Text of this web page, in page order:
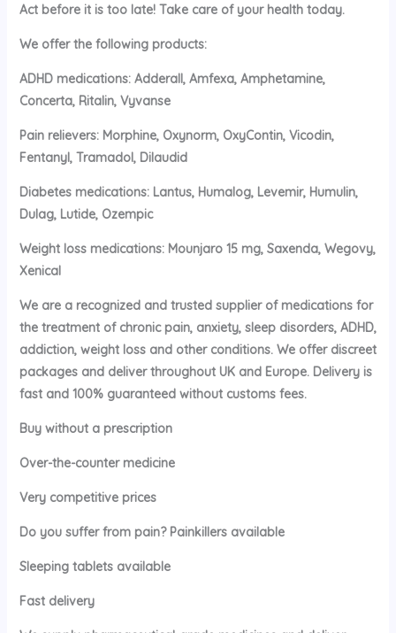
Act before it is too late! Take care of your health today.
We offer the following products:
ADHD medications: Adderall, Amfexa, Amphetamine,
Concerta, Ritalin, Vyvanse
Pain relievers: Morphine, Oxynorm, OxyContin, Vicodin,
Fentanyl, Tramadol, Dilaudid
Diabetes medications: Lantus, Humalog, Levemir, Humulin,
Dulag, Lutide, Ozempic
Weight loss medications: Mounjaro 15 mg, Saxenda, Wegovy,
Xenical
We are a recognized and trusted supplier of medications for
the treatment of chronic pain, anxiety, sleep disorders, ADHD,
addiction, weight loss and other conditions. We offer discreet
packages and deliver throughout UK and Europe. Delivery is
fast and 100% guaranteed without customs fees.
Buy without a prescription
Over-the-counter medicine
Very competitive prices
Do you suffer from pain? Painkillers available
Sleeping tablets available
Fast delivery